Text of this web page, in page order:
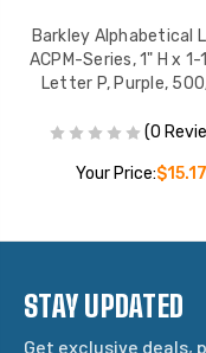
Barkley Alphabetical
ACPM-Series, 1" H x 1-
Letter P, Purple,
(0
Your Price:$15.17
STAY UPDATED
Get exclusive deals,